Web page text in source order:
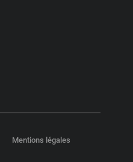
Mentions légales